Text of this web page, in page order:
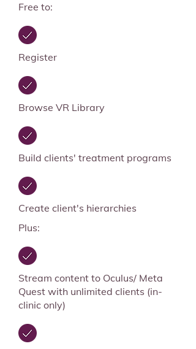
Free to:
Register
Browse VR Library
Build clients' treatment programs
Create client's hierarchies
Plus:
Stream content to Oculus/ Meta
Quest with unlimited clients (in-
clinic only)